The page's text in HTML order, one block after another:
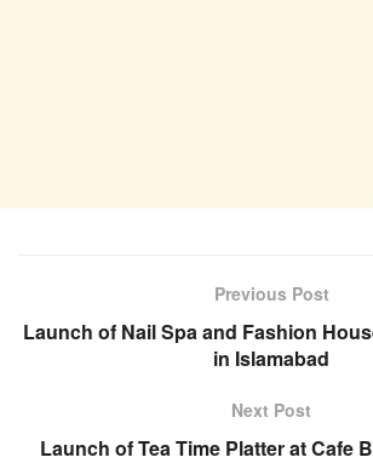
Previous Post
Launch of Nail Spa and Fashion
in Islamabad
Next Post
Launch of Tea Time Platter at Cafe